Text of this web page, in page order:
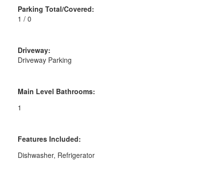
Parking Total/Covered:
1 / 0
Driveway:
Driveway Parking
Main Level Bathrooms:
1
Features Included:
Dishwasher, Refrigerator